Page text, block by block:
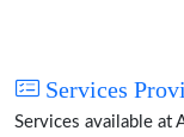
Services
Services available at